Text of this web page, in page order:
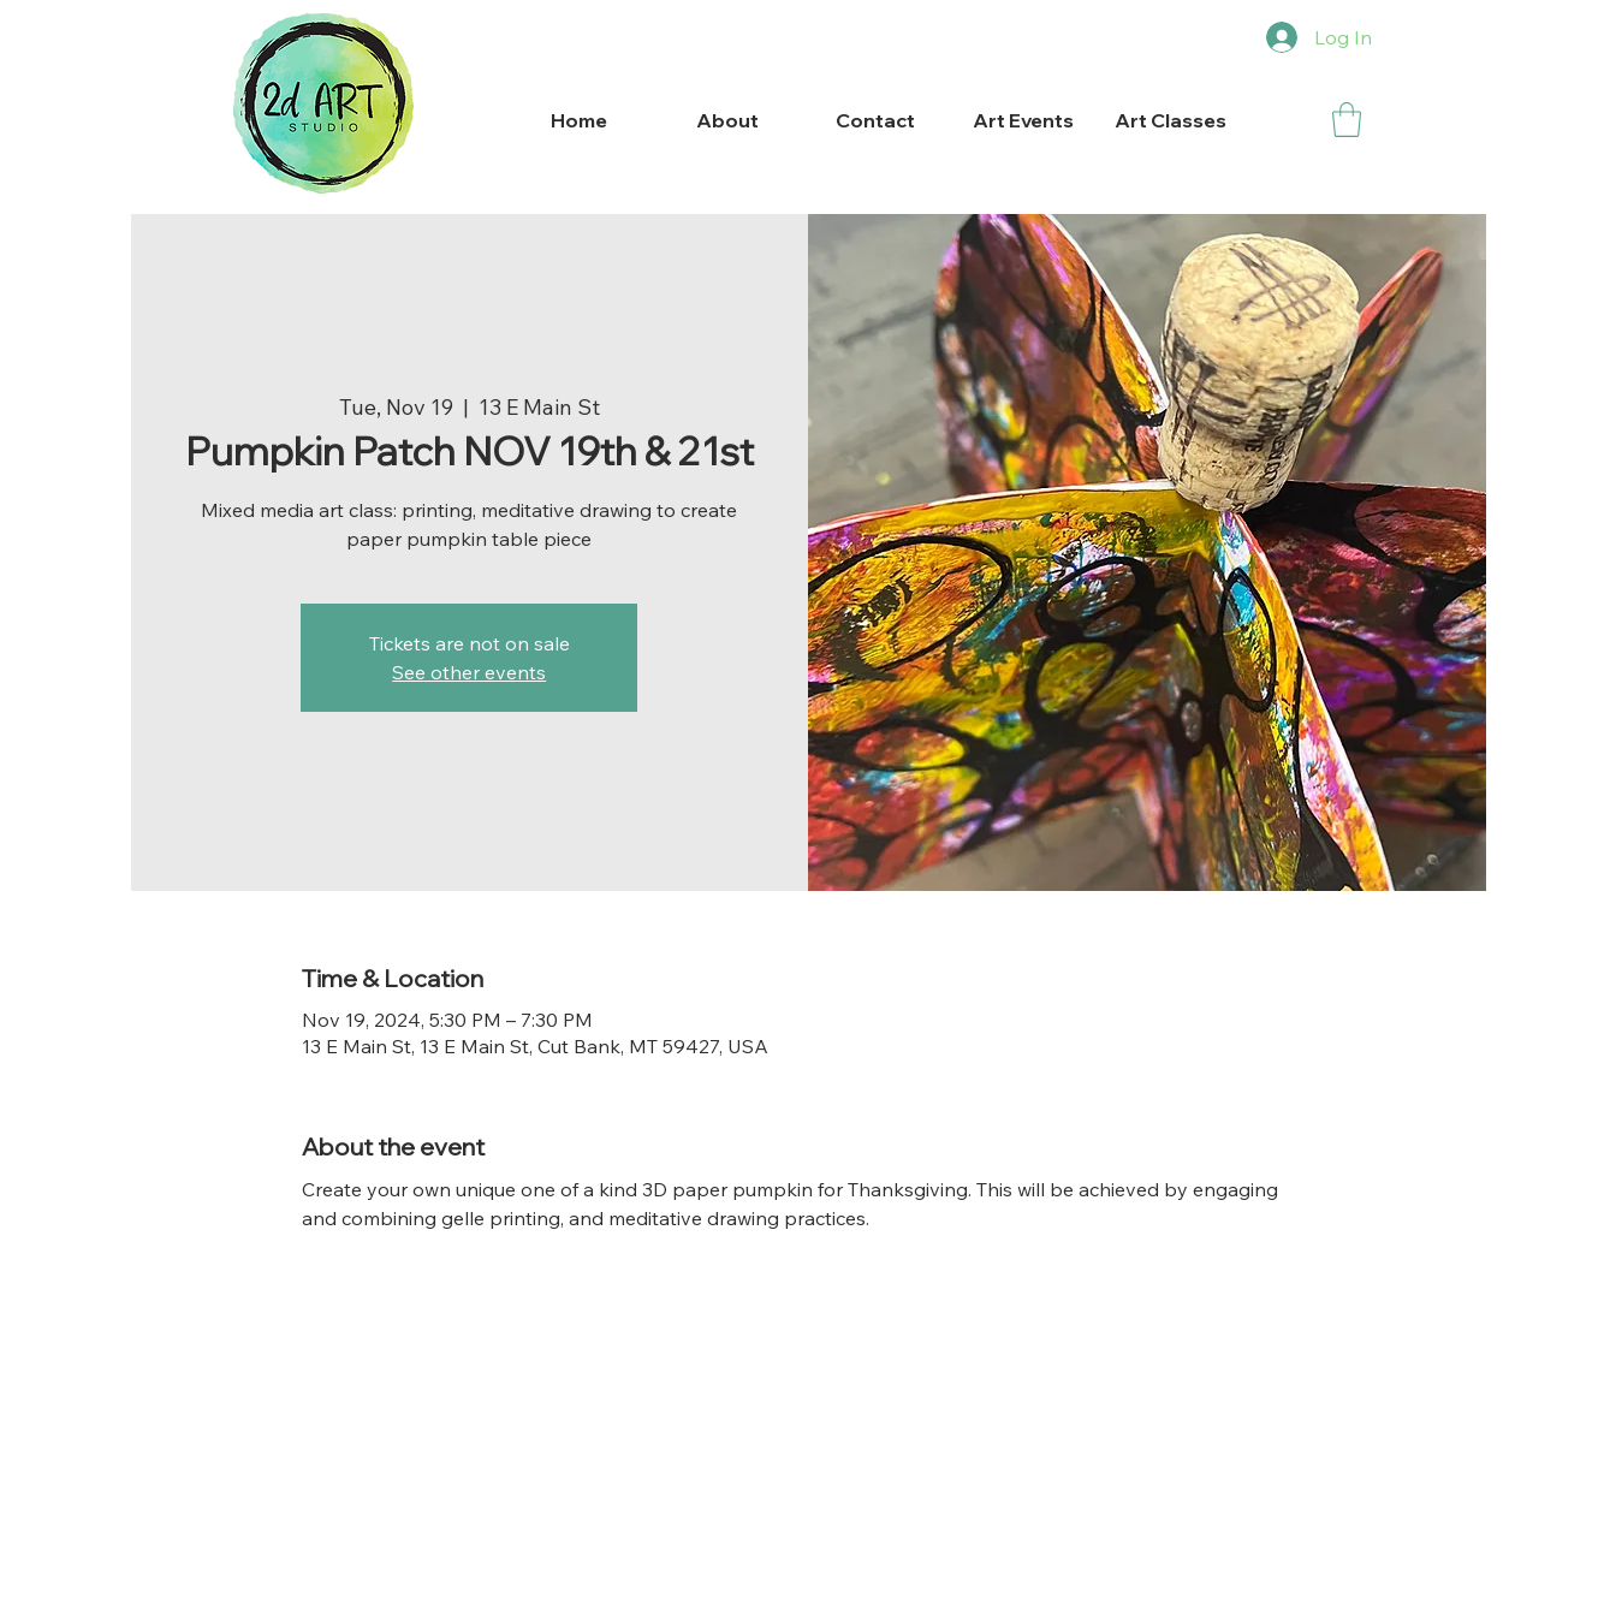
Log In
Home About Contact Art Events Art Classes
Tue, Nov 19
  |
13 E Main St
Pumpkin Patch NOV 19th & 21st
Mixed media art class: printing, meditative drawing to create
paper pumpkin table piece
Tickets are not on sale
See other events
Time & Location
Nov 19, 2024, 5:30 PM – 7:30 PM
13 E Main St, 13 E Main St, Cut Bank, MT 59427, USA
About the event
Create your own unique one of a kind 3D paper pumpkin for Thanksgiving. This will be achieved by engaging
and combining gelle printing, and meditative drawing practices.